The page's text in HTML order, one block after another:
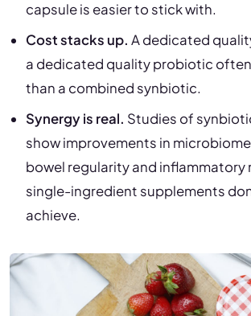
capsule is easier to stick with.
Cost stacks up. A dedicated
a dedicated quality probiotic
than a combined synbiotic.
Synergy is real. Studies of
show improvements in
bowel regularity and inflammatory
single-ingredient supplements
achieve.